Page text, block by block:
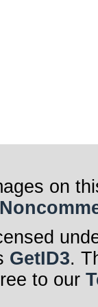
on
GetID3.
to our